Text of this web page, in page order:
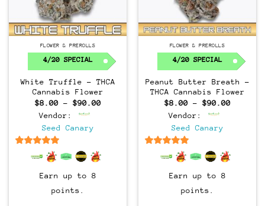
FLOWER & PREROLLS
4/20 SPECIAL
White Truffle – THCA
Cannabis Flower
$8.00 – $90.00Price
Vendor:
Seed Canary
out of 5
Earn up to 8
points.
FLOWER & PREROLLS
4/20 SPECIAL
Peanut Butter Breath –
THCA Cannabis Flower
$8.00 – $90.00Price
Vendor:
Seed Canary
out of 5
Earn up to 8
points.